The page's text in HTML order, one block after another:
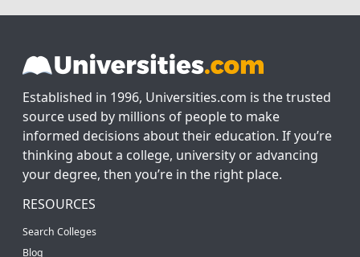
Established in 1996, Universities.com is the trusted
source used by millions of people to make
informed decisions about their education. If you’re
thinking about a college, university or advancing
your degree, then you’re in the right place.
RESOURCES
Search Colleges
Blog